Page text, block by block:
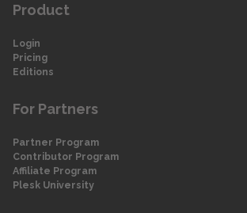
Product
Login
Pricing
Editions
For Partners
Partner Program
Contributor Program
Affiliate Program
Plesk University